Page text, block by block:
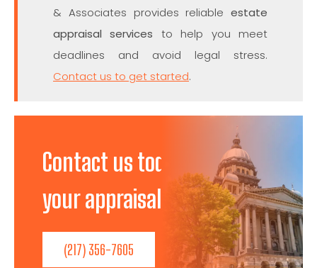
& Associates provides reliable estate
appraisal services to help you meet
deadlines and avoid legal stress.
Contact us to get started.
Contact us today to discuss
your appraisal needs!
(217) 356-7605